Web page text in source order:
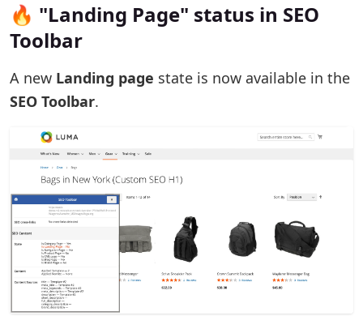
🔥 "Landing Page" status in SEO
Toolbar
A new Landing page state is now available in the
SEO Toolbar.